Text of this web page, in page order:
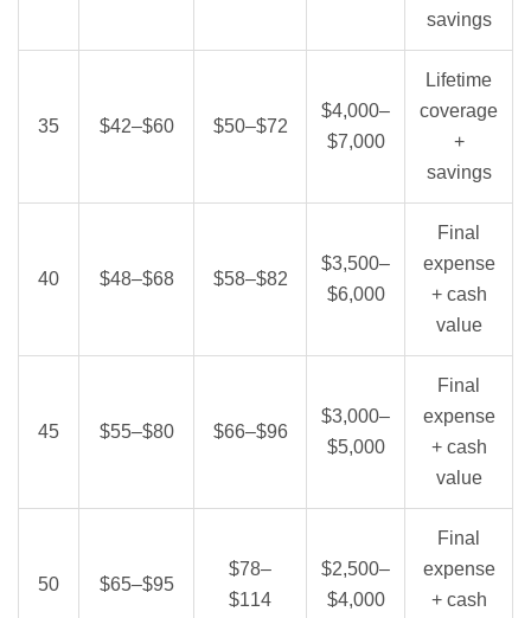
savings
35 $42–$60 $50–$72
$4,000–
$7,000
Lifetime
coverage
+
savings
40 $48–$68 $58–$82
$3,500–
$6,000
Final
expense
+ cash
value
45 $55–$80 $66–$96
$3,000–
$5,000
Final
expense
+ cash
value
50 $65–$95
$78–
$114
$2,500–
$4,000
Final
expense
+ cash